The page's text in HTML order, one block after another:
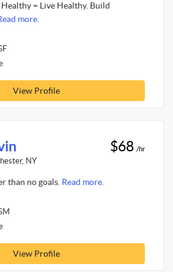
= Live Healthy. Build
more.
View Profile
NY
$68 /hr
than no goals. Read more.
View Profile